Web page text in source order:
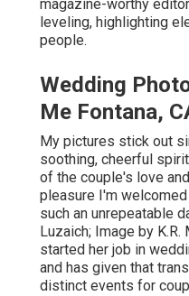
magazine-worthy
leveling, highlighting
people.
Wedding
Me Fontana,
My pictures stick out
soothing, cheerful
of the couple's love
pleasure I'm
such an unrepeatable
Luzaich; Image by K.R.
started her job in
and has given that
distinct events for